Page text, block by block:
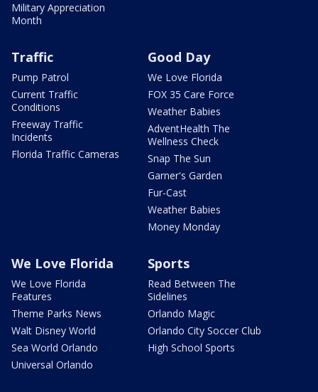
Military Appreciation
Month
Traffic
Pump Patrol
Current Traffic
Conditions
Freeway Traffic
Incidents
Florida Traffic Cameras
Good Day
We Love Florida
FOX 35 Care Force
Weather Babies
AdventHealth The
Wellness Check
Snap The Sun
Garner's Garden
Fur-Cast
Weather Babies
Money Monday
We Love Florida
We Love Florida
Features
Theme Parks News
Walt Disney World
Sea World Orlando
Universal Orlando
Sports
Read Between The
Sidelines
Orlando Magic
Orlando City Soccer Club
High School Sports